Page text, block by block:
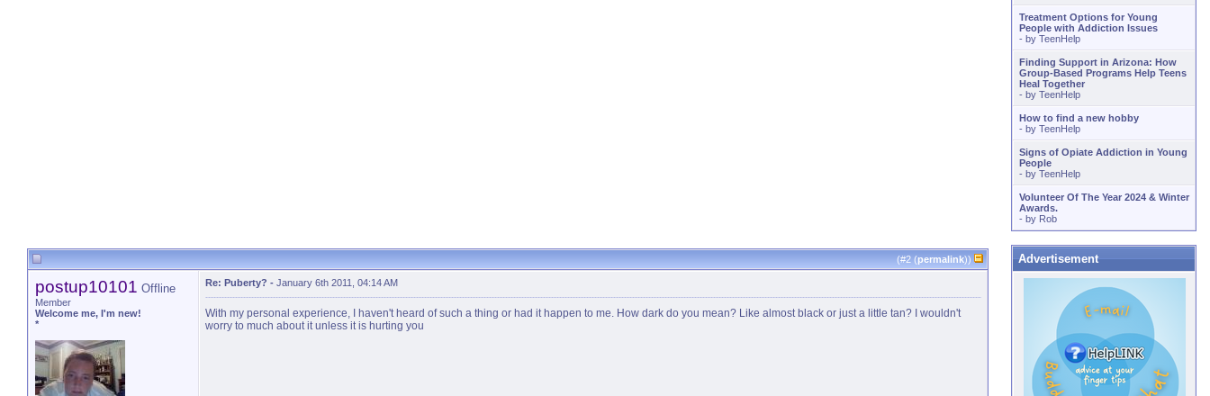
(#2 (permalink))
postup10101 Offline
Member
Welcome me, I'm new!
*
Re: Puberty? - January 6th 2011, 04:14 AM
With my personal experience, I haven't heard of such a thing or had it happen to me. How dark do you mean? Like almost black or just a little tan? I wouldn't
worry to much about it unless it is hurting you
Treatment Options for Young
People with Addiction Issues
- by TeenHelp
Finding Support in Arizona: How
Group-Based Programs Help Teens
Heal Together
- by TeenHelp
How to find a new hobby
- by TeenHelp
Signs of Opiate Addiction in Young
People
- by TeenHelp
Volunteer Of The Year 2024 & Winter
Awards.
- by Rob
Advertisement